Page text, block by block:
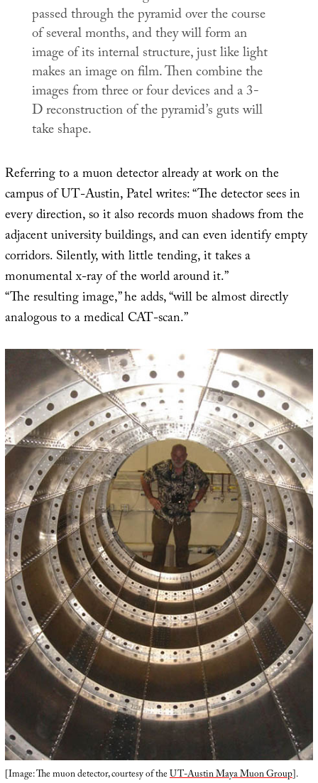
passed through the pyramid over the course
of several months, and they will form an
image of its internal structure, just like light
makes an image on film. Then combine the
images from three or four devices and a 3-
D reconstruction of the pyramid’s guts will
take shape.
Referring to a muon detector already at work on the
campus of UT-Austin, Patel writes: “The detector sees in
every direction, so it also records muon shadows from the
adjacent university buildings, and can even identify empty
corridors. Silently, with little tending, it takes a
monumental x-ray of the world around it.”
“The resulting image,” he adds, “will be almost directly
analogous to a medical CAT-scan.”
[Image: The muon detector, courtesy of theUT-Austin Maya Muon Group].